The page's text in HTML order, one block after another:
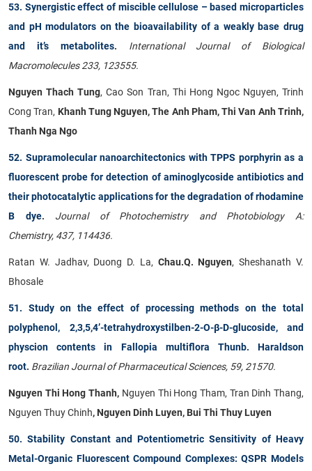
53. Synergistic effect of miscible cellulose – based microparticles
and pH modulators on the bioavailability of a weakly base drug
and it’s metabolites. International Journal of Biological
Macromolecules 233, 123555.
Nguyen Thach Tung, Cao Son Tran, Thi Hong Ngoc Nguyen, Trinh
Cong Tran, Khanh Tung Nguyen, The Anh Pham, Thi Van Anh Trinh,
Thanh Nga Ngo
52. Supramolecular nanoarchitectonics with TPPS porphyrin as a
fluorescent probe for detection of aminoglycoside antibiotics and
their photocatalytic applications for the degradation of rhodamine
B dye. Journal of Photochemistry and Photobiology A:
Chemistry, 437, 114436.
Ratan W. Jadhav, Duong D. La, Chau.Q. Nguyen, Sheshanath V.
Bhosale
51. Study on the effect of processing methods on the total
polyphenol, 2,3,5,4’-tetrahydroxystilben-2-O-β-D-glucoside, and
physcion contents in Fallopia multiflora Thunb. Haraldson
root. Brazilian Journal of Pharmaceutical Sciences, 59, 21570.
Nguyen Thi Hong Thanh, Nguyen Thi Hong Tham, Tran Dinh Thang,
Nguyen Thuy Chinh, Nguyen Dinh Luyen, Bui Thi Thuy Luyen
50. Stability Constant and Potentiometric Sensitivity of Heavy
Metal-Organic Fluorescent Compound Complexes: QSPR Models